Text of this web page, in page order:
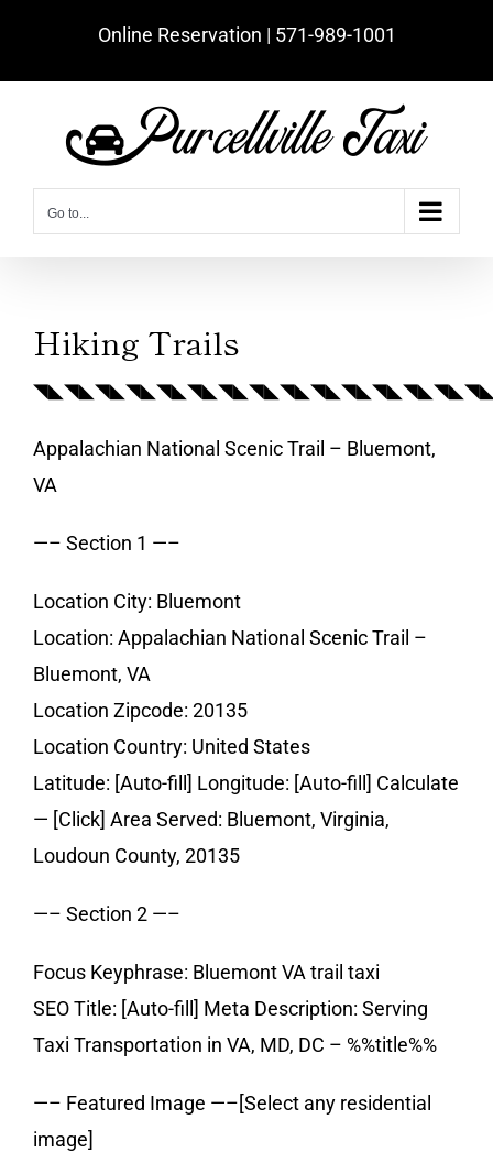
Online Reservation | ‪571-989-1001‬
Go to...
Hiking Trails
Appalachian National Scenic Trail – Bluemont,
VA
—– Section 1 —–
Location City: Bluemont
Location: Appalachian National Scenic Trail –
Bluemont, VA
Location Zipcode: 20135
Location Country: United States
Latitude: [Auto-fill] Longitude: [Auto-fill] Calculate
— [Click] Area Served: Bluemont, Virginia,
Loudoun County, 20135
—– Section 2 —–
Focus Keyphrase: Bluemont VA trail taxi
SEO Title: [Auto-fill] Meta Description: Serving
Taxi Transportation in VA, MD, DC – %%title%%
—– Featured Image —–[Select any residential
image]